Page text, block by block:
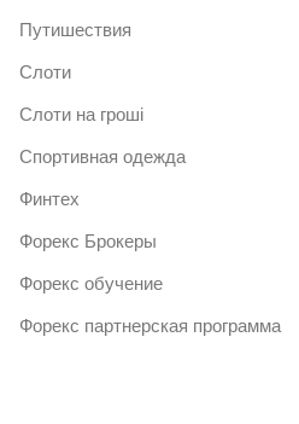
Путишествия
Слоти
Слоти на гроші
Спортивная одежда
Финтех
Форекс Брокеры
Форекс обучение
Форекс партнерская программа